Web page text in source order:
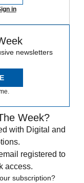
in
newsletters
Week?
with Digital and
registered to
access.
subscription?